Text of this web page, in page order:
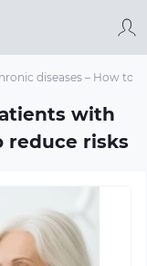
diseases – How to
with
reduce risks